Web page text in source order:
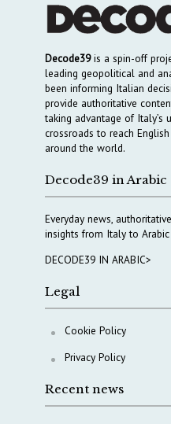
Decode39is a spin-off
leading geopolitical and
been informing Italian
provide authoritative
taking advantage of Italy’s
crossroads to reach
around the world.
Decode39 in Arabic
Everyday news,
insights from Italy to
DECODE39 IN ARABIC>
Legal
Cookie Policy
Privacy Policy
Recent news